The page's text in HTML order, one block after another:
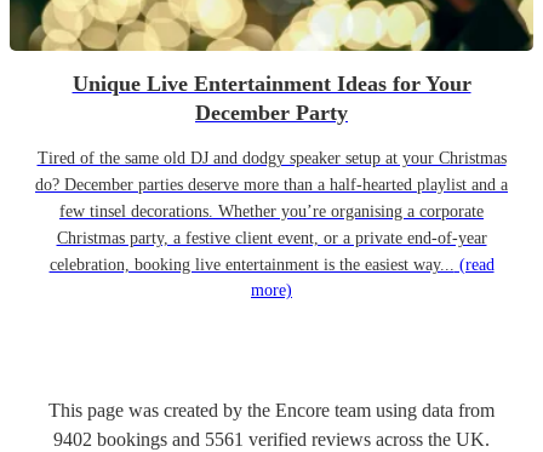
Unique Live Entertainment Ideas for Your
December Party
Tired of the same old DJ and dodgy speaker setup at your Christmas
do? December parties deserve more than a half-hearted playlist and a
few tinsel decorations. Whether you’re organising a corporate
Christmas party, a festive client event, or a private end-of-year
celebration, booking live entertainment is the easiest way... (read
more)
This page was created by the Encore team using data from
9402 bookings and 5561 verified reviews across the UK.